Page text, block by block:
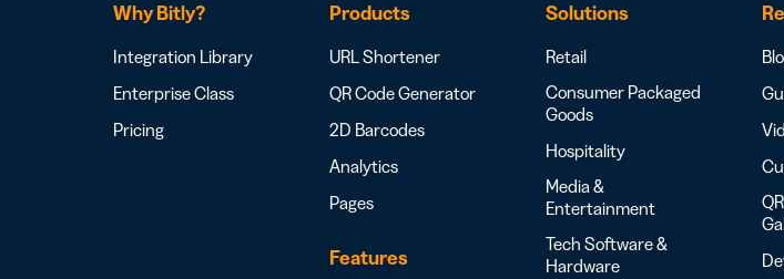
Why Bitly?
Integration Library
Enterprise Class
Pricing
Products
URL Shortener
QR Code Generator
2D Barcodes
Analytics
Pages
Features
Solutions
Retail
Consumer Packaged
Goods
Hospitality
Media &
Entertainment
Tech Software &
Hardware